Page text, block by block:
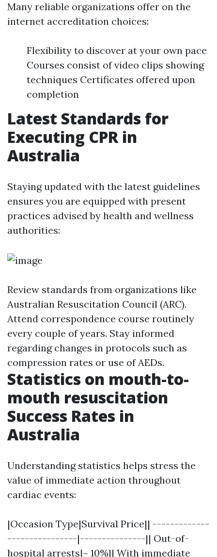
Many reliable organizations offer on the
internet accreditation choices:
Flexibility to discover at your own pace
Courses consist of video clips showing
techniques Certificates offered upon
completion
Latest Standards for
Executing CPR in
Australia
Staying updated with the latest guidelines
ensures you are equipped with present
practices advised by health and wellness
authorities:
Review standards from organizations like
Australian Resuscitation Council (ARC).
Attend correspondence course routinely
every couple of years. Stay informed
regarding changes in protocols such as
compression rates or use of AEDs.
Statistics on mouth-to-
mouth resuscitation
Success Rates in
Australia
Understanding statistics helps stress the
value of immediate action throughout
cardiac events:
|Occasion Type|Survival Price|| -------------
----------------|---------------|| Out-of-
hospital arrests|~ 10%|| With immediate